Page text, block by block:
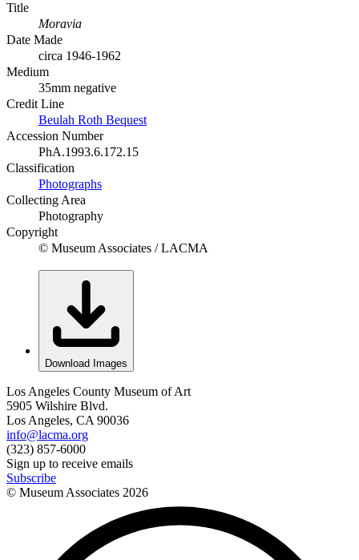
Title
Moravia
Date Made
circa 1946-1962
Medium
35mm negative
Credit Line
Beulah Roth Bequest
Accession Number
PhA.1993.6.172.15
Classification
Photographs
Collecting Area
Photography
Copyright
© Museum Associates / LACMA
Download Images
Los Angeles County Museum of Art
5905 Wilshire Blvd.
Los Angeles, CA 90036
info@lacma.org
(323) 857-6000
Sign up to receive emails
Subscribe
© Museum Associates 2026